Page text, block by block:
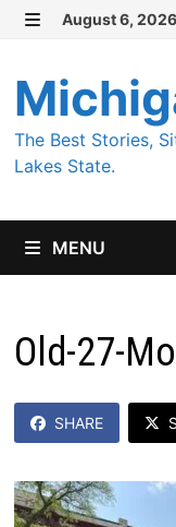
Skip
content
August 6, 2026
The Best Stories,
Lakes State.
MENU
Old-27-
SHARE